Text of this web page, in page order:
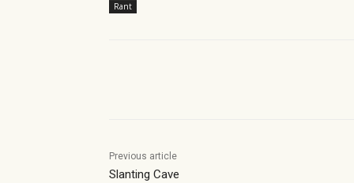
Rant
Previous article
Slanting Cave